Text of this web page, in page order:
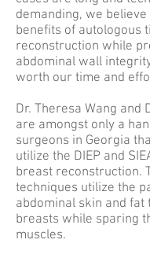
demanding, we believe
benefits of autologous
reconstruction while
abdominal wall
worth our time and
Dr. Theresa Wang and
are amongst only a
surgeons in Georgia
utilize the DIEP and
breast reconstruction.
techniques utilize the
abdominal skin and fat
breasts while sparing
muscles.